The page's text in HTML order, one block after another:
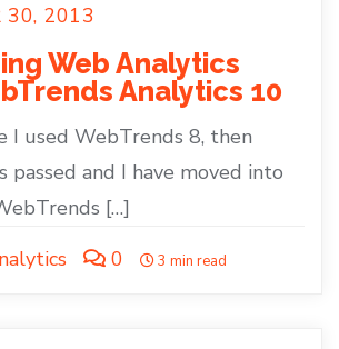
30, 2013
Web Analytics
Analytics 10
I used WebTrends 8, then
passed and I have moved into
[…]
0 3 min read